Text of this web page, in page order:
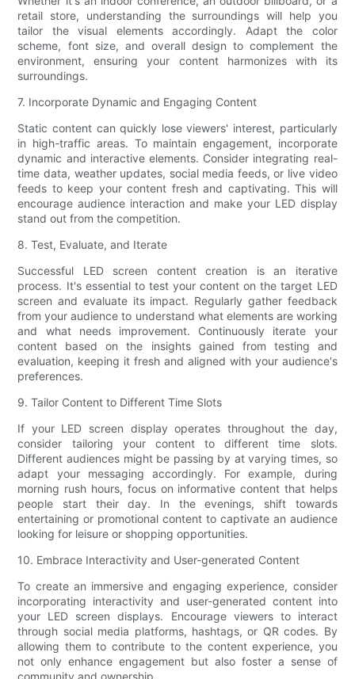
retail store, understanding the surroundings will help you
tailor the visual elements accordingly. Adapt the color
scheme, font size, and overall design to complement the
environment, ensuring your content harmonizes with its
surroundings.
7. Incorporate Dynamic and Engaging Content
Static content can quickly lose viewers' interest, particularly
in high-traffic areas. To maintain engagement, incorporate
dynamic and interactive elements. Consider integrating real-
time data, weather updates, social media feeds, or live video
feeds to keep your content fresh and captivating. This will
encourage audience interaction and make your LED display
stand out from the competition.
8. Test, Evaluate, and Iterate
Successful LED screen content creation is an iterative
process. It's essential to test your content on the target LED
screen and evaluate its impact. Regularly gather feedback
from your audience to understand what elements are working
and what needs improvement. Continuously iterate your
content based on the insights gained from testing and
evaluation, keeping it fresh and aligned with your audience's
preferences.
9. Tailor Content to Different Time Slots
If your LED screen display operates throughout the day,
consider tailoring your content to different time slots.
Different audiences might be passing by at varying times, so
adapt your messaging accordingly. For example, during
morning rush hours, focus on informative content that helps
people start their day. In the evenings, shift towards
entertaining or promotional content to captivate an audience
looking for leisure or shopping opportunities.
10. Embrace Interactivity and User-generated Content
To create an immersive and engaging experience, consider
incorporating interactivity and user-generated content into
your LED screen displays. Encourage viewers to interact
through social media platforms, hashtags, or QR codes. By
allowing them to contribute to the content experience, you
not only enhance engagement but also foster a sense of